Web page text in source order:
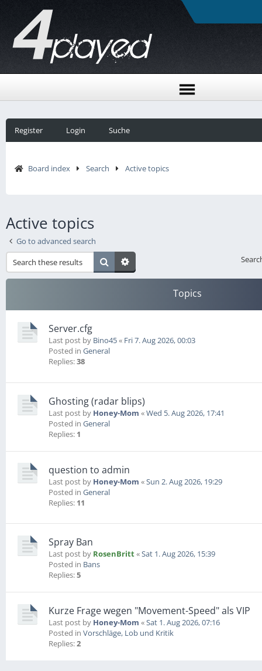
Register Login Suche
Board index Search Active topics
Active topics
Go to advanced search
Topics
Server.cfg
Last post by Bino45« Fri 7. Aug 2026, 00:03
Posted in General
Replies:38
Ghosting (radar blips)
Last post by Honey-Mom «Wed 5. Aug 2026, 17:41
Posted in General
Replies: 1
question to admin
Last post by Honey-Mom «Sun 2. Aug 2026, 19:29
Posted in General
Replies: 11
Spray Ban
Last post by RosenBritt«Sat 1. Aug 2026, 15:39
Posted in Bans
Replies:5
Kurze Frage wegen "Movement-Speed" als VIP
Last post by Honey-Mom «Sat 1. Aug 2026, 07:16
Posted in Vorschläge, Lob und Kritik
Replies:2